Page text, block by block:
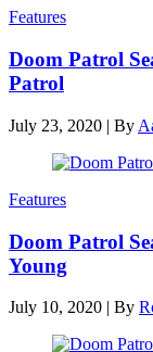
Features
Doom Patrol
Patrol
July 23, 2020 | By
Features
Doom Patrol
Young
July 10, 2020 | By